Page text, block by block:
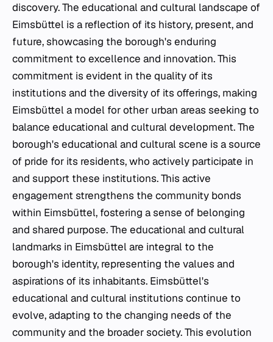
discovery. The educational and cultural landscape of
Eimsbüttel is a reflection of its history, present, and
future, showcasing the borough's enduring
commitment to excellence and innovation. This
commitment is evident in the quality of its
institutions and the diversity of its offerings, making
Eimsbüttel a model for other urban areas seeking to
balance educational and cultural development. The
borough's educational and cultural scene is a source
of pride for its residents, who actively participate in
and support these institutions. This active
engagement strengthens the community bonds
within Eimsbüttel, fostering a sense of belonging
and shared purpose. The educational and cultural
landmarks in Eimsbüttel are integral to the
borough's identity, representing the values and
aspirations of its inhabitants. Eimsbüttel's
educational and cultural institutions continue to
evolve, adapting to the changing needs of the
community and the broader society. This evolution